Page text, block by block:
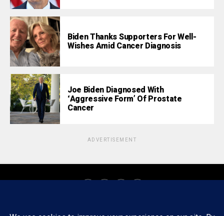
Biden Thanks Supporters For Well-
Wishes Amid Cancer Diagnosis
Joe Biden Diagnosed With
‘Aggressive Form’ Of Prostate
Cancer
ADVERTISEMENT